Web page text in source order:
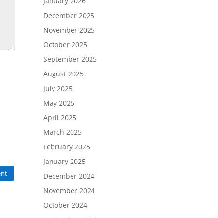
December 2025
November 2025
October 2025
September 2025
August 2025
July 2025
May 2025
April 2025
March 2025
February 2025
January 2025
December 2024
November 2024
October 2024